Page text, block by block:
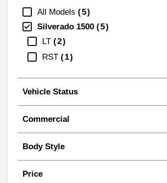
All Models
5
Silverado 1500
5
LT
2
RST
1
Vehicle Status
Commercial
Body Style
Price